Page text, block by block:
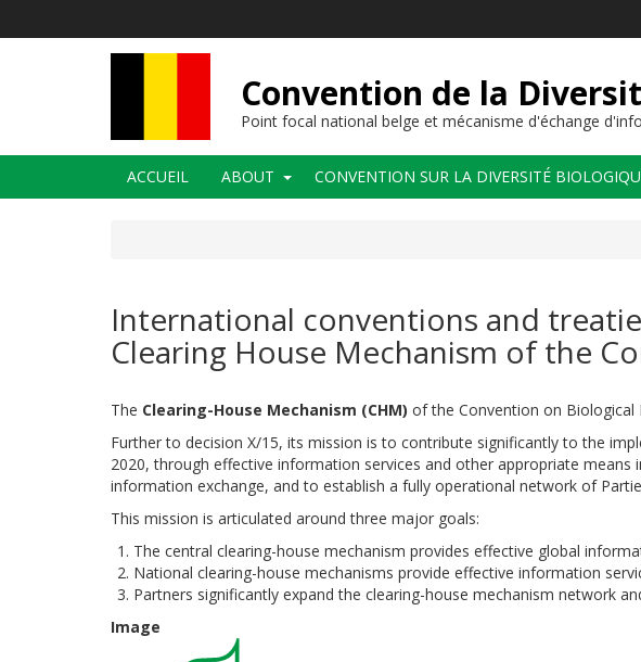
Convention de la
Point focal national belge et mécanisme d'échange
Navigation
principale
ACCUEIL ABOUT CONVENTION SUR LA DIVERSITÉ
International conventions and
Clearing House Mechanism of the
The Clearing-House Mechanism (CHM) of the Convention on Biological
Further to decision X/15, its mission is to contribute significantly to the
2020, through effective information services and other appropriate
information exchange, and to establish a fully operational network of
This mission is articulated around three major goals:
The central clearing-house mechanism provides effective global
National clearing-house mechanisms provide effective information
Partners significantly expand the clearing-house mechanism network
Image